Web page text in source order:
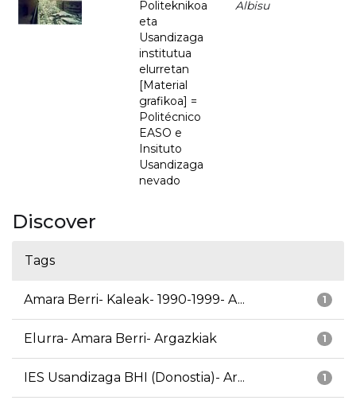
Politeknikoa
eta
Usandizaga
institutua
elurretan
[Material
grafikoa] =
Politécnico
EASO e
Insituto
Usandizaga
nevado
Albisu
Discover
Tags
1
Amara Berri- Kaleak- 1990-1999- A...
1
Elurra- Amara Berri- Argazkiak
1
IES Usandizaga BHI (Donostia)- Ar...